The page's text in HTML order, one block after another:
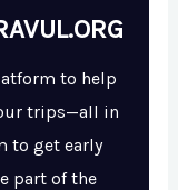
to help
trips—all in
to get early
part of the